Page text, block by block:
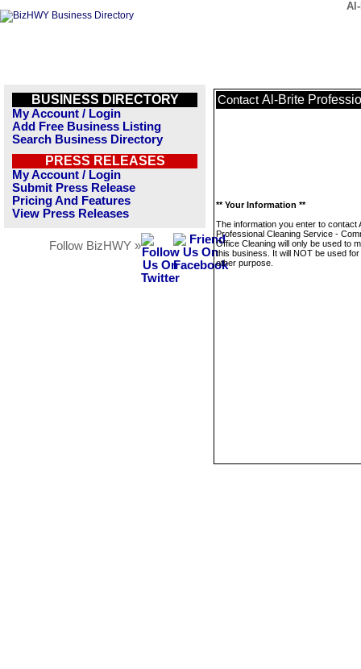
BUSINESS DIRECTORY
My Account / Login
Add Free Business Listing
Search Business Directory
PRESS RELEASES
My Account / Login
Submit Press Release
Pricing And Features
View Press Releases
Follow BizHWY »
Contact Al-Brite
** Your Information **
The information you enter to contact
Professional Cleaning Service -
Office Cleaning will only be used to
this business. It will NOT be used
other purpose.